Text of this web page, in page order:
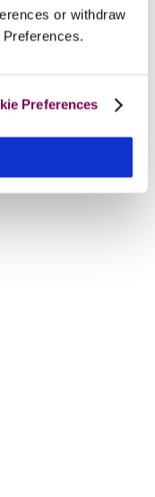
or withdraw
Preferences